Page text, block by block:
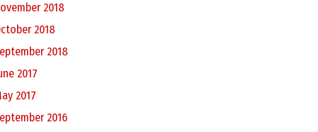
2018
2018
2018
2017
2017
2016